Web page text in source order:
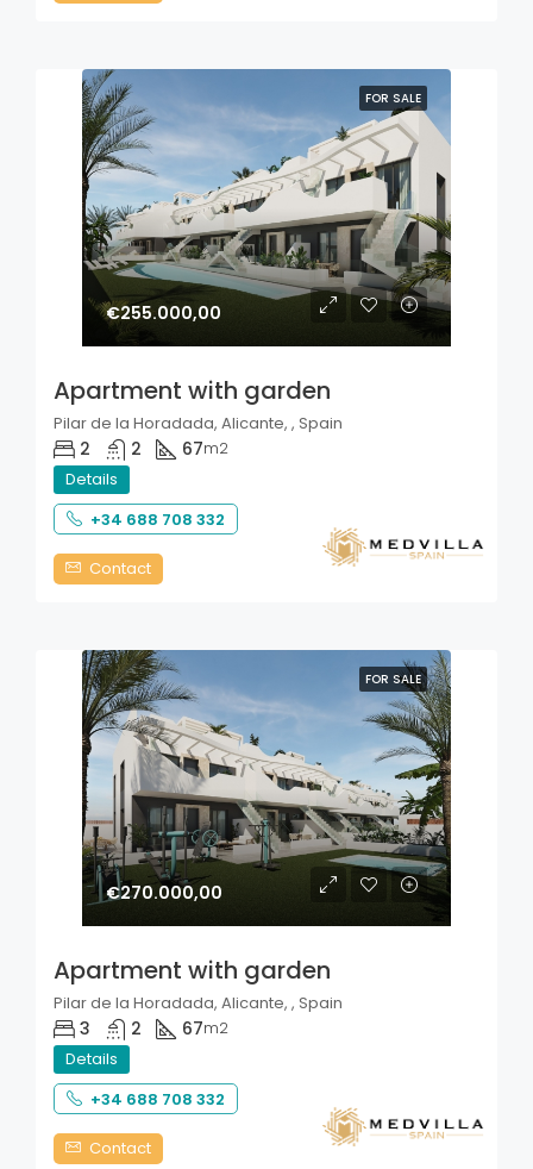
FOR SALE
€255.000,00
Apartment with garden
Pilar de la Horadada, Alicante, , Spain
2 2 67m2
Details
+34 688 708 332
Contact
FOR SALE
€270.000,00
Apartment with garden
Pilar de la Horadada, Alicante, , Spain
3 2 67m2
Details
+34 688 708 332
Contact